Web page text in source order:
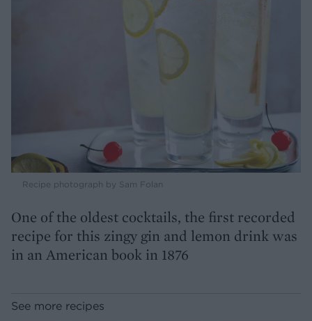
Recipe photograph by Sam Folan
One of the oldest cocktails, the first recorded
recipe for this zingy gin and lemon drink was
in an American book in 1876
See more recipes